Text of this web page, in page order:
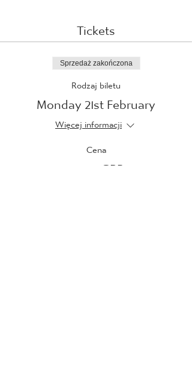
Tickets
Sprzedaż zakończona
Rodzaj biletu
Monday 21st February
Więcej informacji
Cena
20,00 GBP